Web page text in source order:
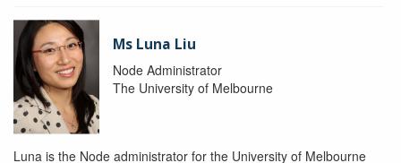
Ms Luna Liu
Node Administrator
The University of Melbourne
Luna is the Node administrator for the University of Melbourne